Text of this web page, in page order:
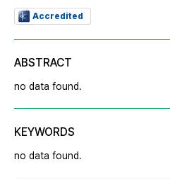
Accredited
ABSTRACT
no data found.
KEYWORDS
no data found.